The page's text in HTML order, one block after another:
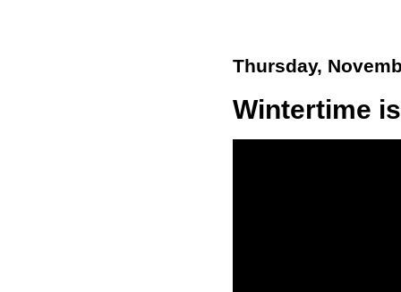
Thursday,
Wintertime